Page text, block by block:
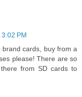
PM
brand cards, buy from a
please! There are so
from SD cards to